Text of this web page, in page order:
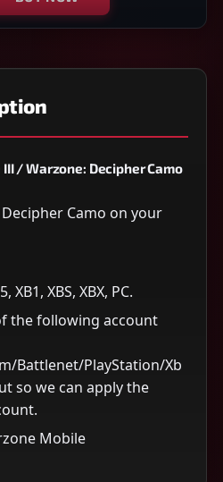
/ Warzone: Decipher Camo
Camo on your
XB1, XBS, XBX, PC.
the following account
Battlenet/PlayStation/Xb
so we can apply the
Mobile